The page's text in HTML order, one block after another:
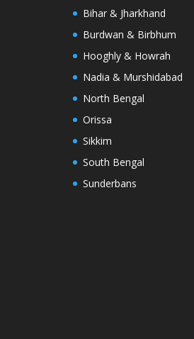
Bihar & Jharkhand
Burdwan & Birbhum
Hooghly & Howrah
Nadia & Murshidabad
North Bengal
Orissa
Sikkim
South Bengal
Sunderbans